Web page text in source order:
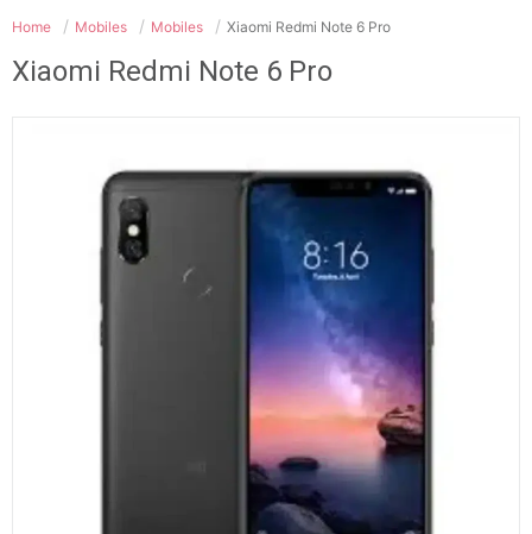
Home Mobiles Mobiles Xiaomi Redmi Note 6 Pro
Xiaomi Redmi Note 6 Pro